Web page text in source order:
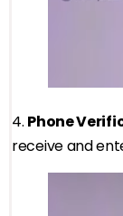
4. Phone
receive and